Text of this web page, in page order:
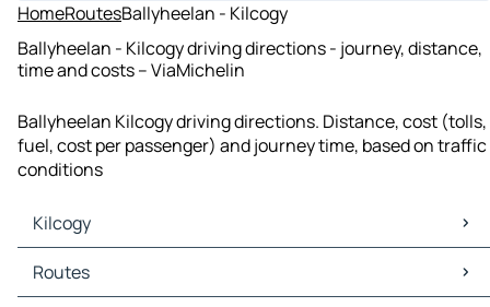
HomeRoutesBallyheelan - Kilcogy
Ballyheelan - Kilcogy driving directions - journey, distance,
time and costs – ViaMichelin
Ballyheelan Kilcogy driving directions. Distance, cost (tolls,
fuel, cost per passenger) and journey time, based on traffic
conditions
Kilcogy
Kilcogy Maps
Kilcogy Traffic
Routes